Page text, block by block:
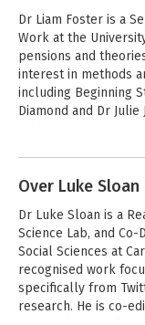
Bryman's Social
Bekijk alle boeken
Dr Liam Foster is a
Work at the
pensions and
interest in methods
including Beginning
Diamond and Dr
ageing. Liam is a
Policy and Society.
Over Luke Sloan
Dr Luke Sloan is a
Science Lab, and
Social Sciences at
recognised work
specifically from
research. He is co-